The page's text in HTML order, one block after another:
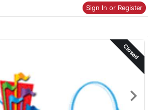
Sign In or Register
Skip to items
information
Closed